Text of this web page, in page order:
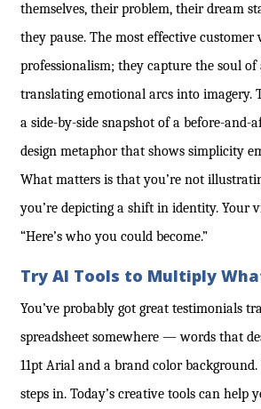
themselves, their problem, their dream
they pause. The most effective customer
professionalism; they capture the soul
translating emotional arcs into imagery.
a side-by-side snapshot of a before-and-
design metaphor that shows simplicity
What matters is that you’re not
you’re depicting a shift in identity. Your
“Here’s who you could become.”
Try AI Tools to Multiply
You’ve probably got great testimonials
spreadsheet somewhere — words that
11pt Arial and a brand color background.
steps in. Today’s creative tools can help